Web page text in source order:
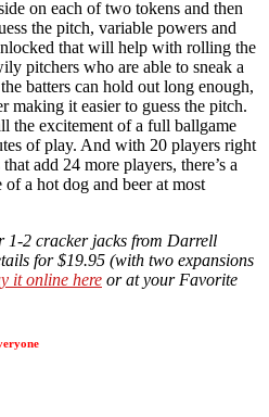
on each of two tokens and then
the pitch, variable powers and
that will help with rolling the
pitchers who are able to sneak a
batters can hold out long enough,
making it easier to guess the pitch.
the excitement of a full ballgame
of play. And with 20 players right
add 24 more players, there’s a
a hot dog and beer at most
1-2 cracker jacks from Darrell
for $19.95 (with two expansions
it online here or at your Favorite